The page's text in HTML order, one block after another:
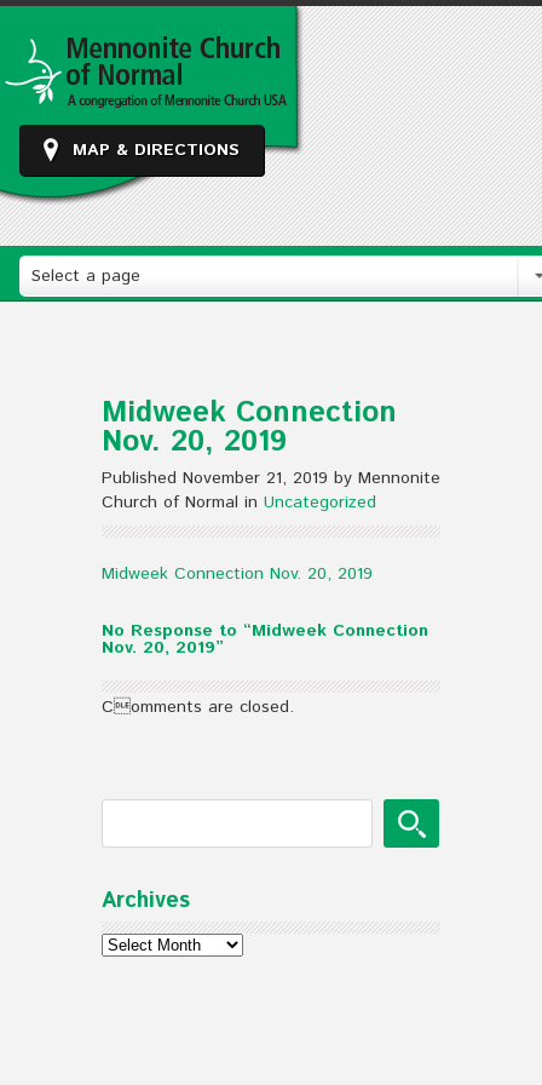
MAP & DIRECTIONS
Select a page
Midweek Connection
Nov. 20, 2019
Published November 21, 2019 by Mennonite
Church of Normal in Uncategorized
Midweek Connection Nov. 20, 2019
No Response to “Midweek Connection
Nov. 20, 2019”
Comments are closed.
Archives
Archives